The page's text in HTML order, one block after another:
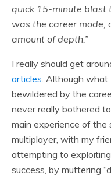
quick 15-minute blast
was the career mode,
amount of depth.”
I really should get
articles. Although what
bewildered by the
never really bothered
main experience of the
multiplayer, with my
attempting to
success, by muttering